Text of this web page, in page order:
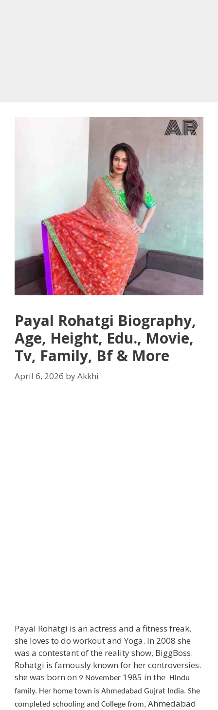
Payal Rohatgi Biography,
Age, Height, Edu., Movie,
Tv, Family, Bf & More
April 6, 2026 byAkkhi
Payal Rohatgi is an actress and a fitness freak,
she loves to do workout and Yoga. In 2008 she
was a contestant of the reality show, BiggBoss.
Rohatgi is famously known for her controversies.
she was born on 9 November 1985 in the
Hindu
family. Her home town is Ahmedabad Gujrat India. She
completed schooling and College from, Ahmedabad